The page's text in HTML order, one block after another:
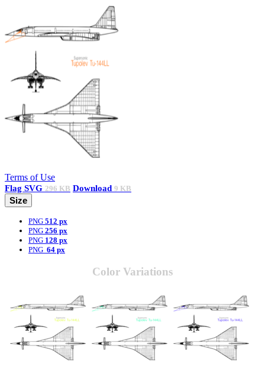
Terms of Use
Flag SVG 296 KB Download 9 KB
Size
PNG 512 px
PNG 256 px
PNG 128 px
PNG 64 px
Color Variations